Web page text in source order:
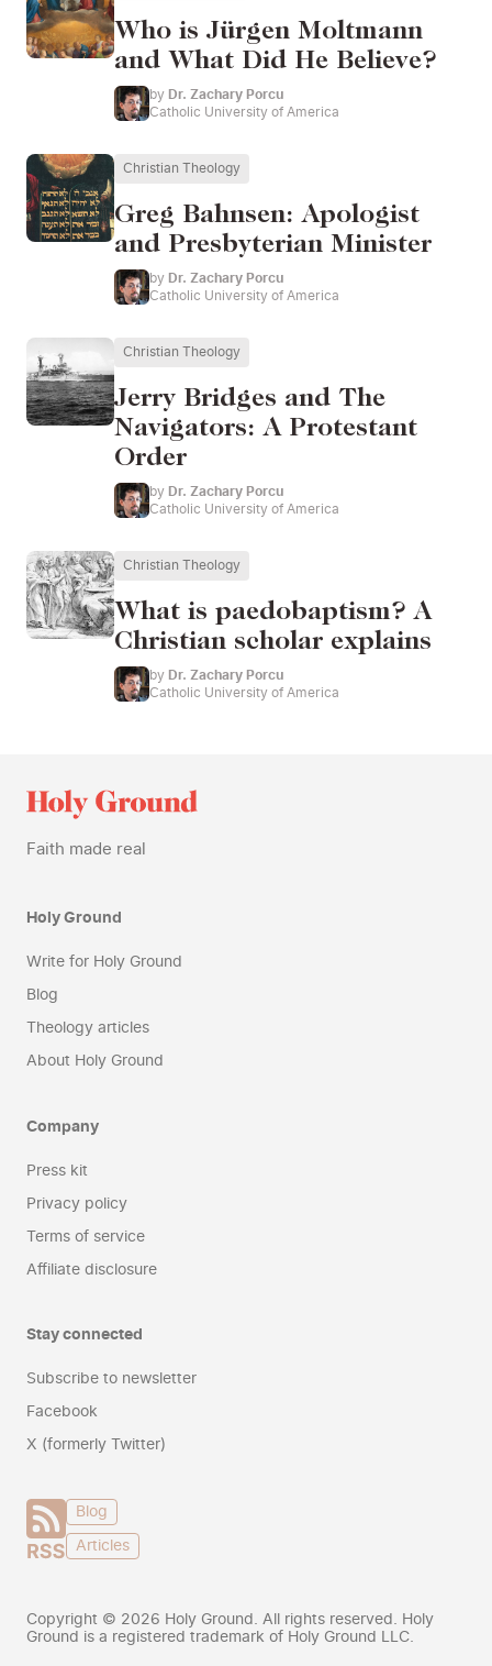
Who is Jürgen Moltmann
and What Did He Believe?
by
Dr. Zachary Porcu
Catholic University of America
Christian Theology
Greg Bahnsen: Apologist
and Presbyterian Minister
by
Dr. Zachary Porcu
Catholic University of America
Christian Theology
Jerry Bridges and The
Navigators: A Protestant
Order
by
Dr. Zachary Porcu
Catholic University of America
Christian Theology
What is paedobaptism? A
Christian scholar explains
by
Dr. Zachary Porcu
Catholic University of America
Faith made real
Holy Ground
Write for Holy Ground
Blog
Theology articles
About Holy Ground
Company
Press kit
Privacy policy
Terms of service
Affiliate disclosure
Stay connected
Subscribe to newsletter
Facebook
X (formerly Twitter)
Blog
Articles
Copyright © 2026 Holy Ground. All rights reserved. Holy
Ground is a registered trademark of Holy Ground LLC.